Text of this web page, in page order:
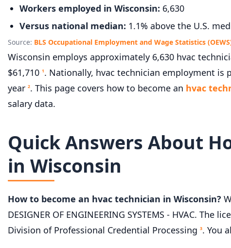
Workers employed in Wisconsin: 6,630
Versus national median: 1.1% above the U.S.
Source: BLS Occupational Employment and Wage Statistics
Wisconsin employs approximately 6,630 hvac
$61,710 1. Nationally, hvac technician employment is
year 2. This page covers how to become an hvac
salary data.
Quick Answers About
in Wisconsin
How to become an hvac technician in Wisconsin?
DESIGNER OF ENGINEERING SYSTEMS - HVAC.
Division of Professional Credential Processing 3. You